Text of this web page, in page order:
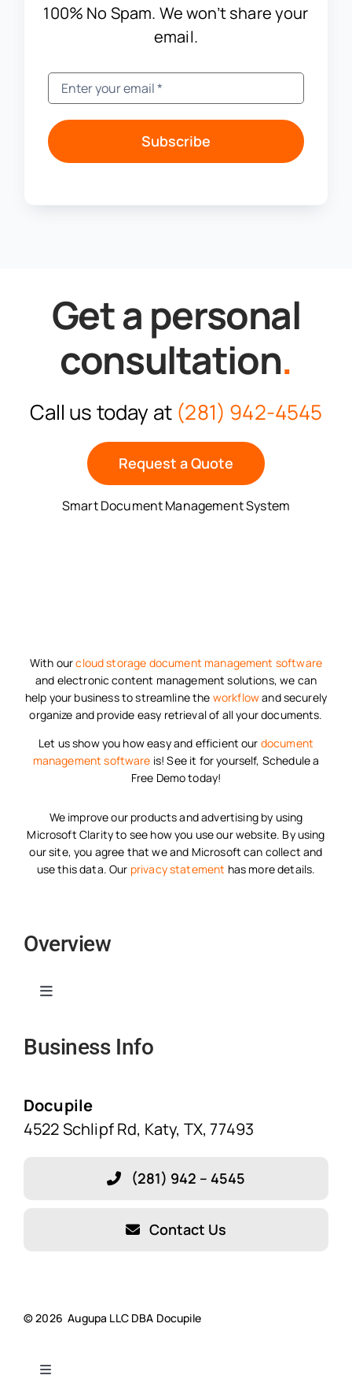
100% No Spam. We won’t share your
email.
Subscribe
Get a personal
consultation.
Call us today at (281) 942-4545
Request a Quote
Smart Document Management System
With ourcloud storage document management software
and electronic content management solutions, we can
help your business to streamline the workflowand securely
organize and provide easy retrieval of all your documents.
Let us show you how easy and efficient our document
management software is! See it for yourself, Schedule a
Free Demo today!
We improve our products and advertising by using
Microsoft Clarity to see how you use our website. By using
our site, you agree that we and Microsoft can collect and
use this data. Our privacy statement has more details.
Overview
Toggle
Home
Solutions
Testimonials
Resources
Business Info
Docupile
4522 Schlipf Rd, Katy, TX, 77493
(281) 942 – 4545
Contact Us
© 2026 Augupa LLC DBA Docupile
Toggle